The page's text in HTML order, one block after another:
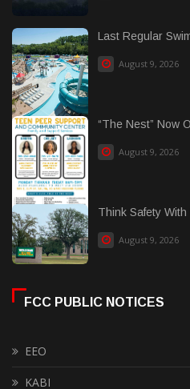
Last Regular
August 9, 2026
“The Nest” Now
August 9, 2026
Think Safety
August 9, 2026
FCC PUBLIC NOTICES
EEO
KABI